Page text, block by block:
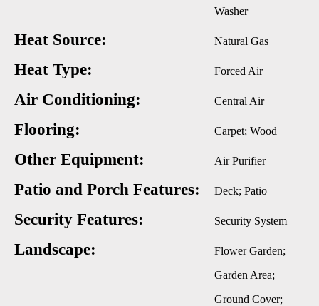
Washer
Heat Source: Natural Gas
Heat Type: Forced Air
Air Conditioning: Central Air
Flooring: Carpet; Wood
Other Equipment: Air Purifier
Patio and Porch Features: Deck; Patio
Security Features: Security System
Landscape:
Flower Garden;
Garden Area;
Ground Cover;